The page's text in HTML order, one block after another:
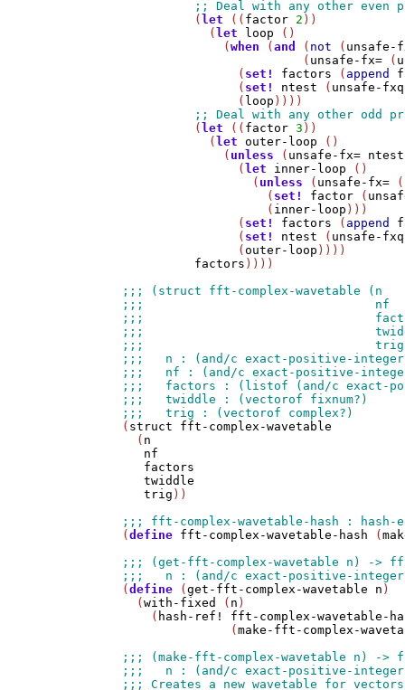
          (
let (( factor 2 ))
            (
let loop ()
              (
when (and ( not ( unsafe-
                         (
unsafe-fx= (
                (
set! factors ( append
                (
set! ntest ( unsafe-
                (
loop ))))
          (
let (( factor 3 ))
            (
let outer-loop ()
              (
unless ( unsafe-fx= ntest
                (
let inner-loop ()
                  (
unless ( unsafe-fx= (
                    (
set! factor (
                    (
inner-loop )))
                (
set! factors ( append
                (
set! ntest ( unsafe-
                (
outer-loop ))))
factors ))))
( struct
fft-complex-wavetable
  (
n
nf
factors
twiddle
trig ))
(define fft-complex-wavetable-hash (
(define (get-fft-complex-wavetable n )
  (
with-fixed ( n )
    (
hash-ref!
fft-complex-wavetable-
               (
make-fft-complex-